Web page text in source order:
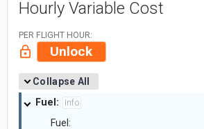
Hourly Variable Cost
PER FLIGHT HOUR:
Unlock
Collapse All
Fuel: Info
Fuel: